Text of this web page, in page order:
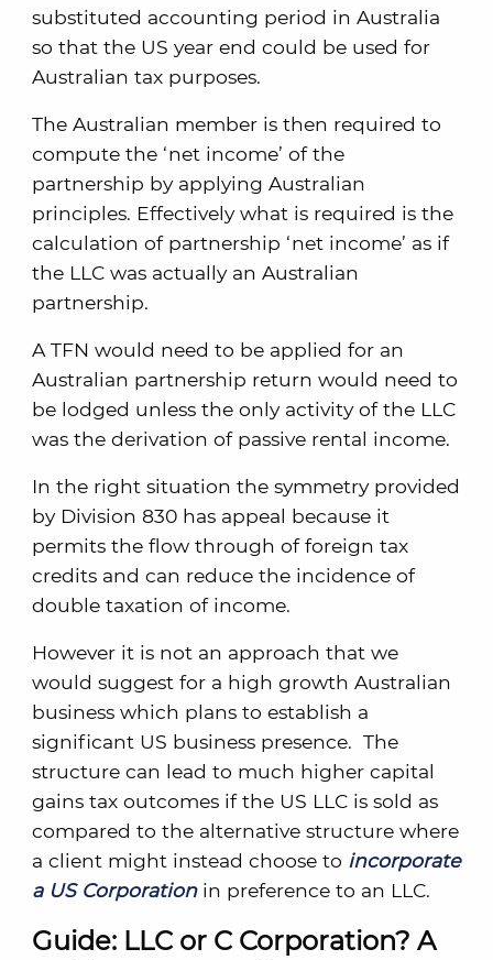
substituted accounting period in Australia
so that the US year end could be used for
Australian tax purposes.
The Australian member is then required to
compute the ‘net income’ of the
partnership by applying Australian
principles. Effectively what is required is the
calculation of partnership ‘net income’ as if
the LLC was actually an Australian
partnership.
A TFN would need to be applied for an
Australian partnership return would need to
be lodged unless the only activity of the LLC
was the derivation of passive rental income.
In the right situation the symmetry provided
by Division 830 has appeal because it
permits the flow through of foreign tax
credits and can reduce the incidence of
double taxation of income.
However it is not an approach that we
would suggest for a high growth Australian
business which plans to establish a
significant US business presence. The
structure can lead to much higher capital
gains tax outcomes if the US LLC is sold as
compared to the alternative structure where
a client might instead choose to incorporate
a US Corporationin preference to an LLC.
Guide: LLC or C Corporation? A